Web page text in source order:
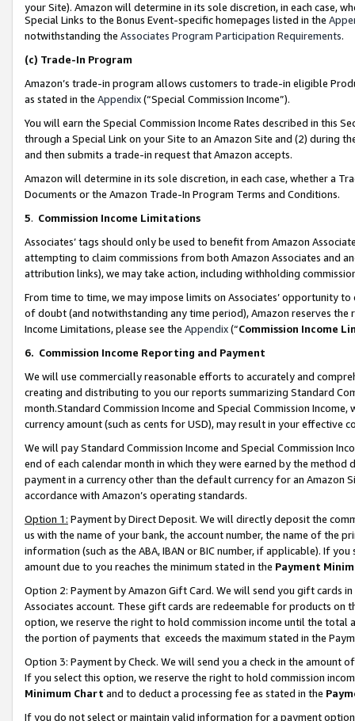
your Site). Amazon will determine in its sole discretion, in each case,
Special Links to the Bonus Event-specific homepages listed in the
notwithstanding the Associates Program Participation Requirements.
(c) Trade-In Program
Amazon’s trade-in program allows customers to trade-in eligible
as stated in the Appendix(“Special Commission Income”).
You will earn the Special Commission Income Rates described in this
through a Special Link on your Site to an Amazon Site and (2) during
and then submits a trade-in request that Amazon accepts.
Amazon will determine in its sole discretion, in each case, whether a
Documents or the Amazon Trade-In Program Terms and Conditions.
5. Commission Income Limitations
Associates’ tags should only be used to benefit from Amazon
attempting to claim commissions from both Amazon Associates and
attribution links), we may take action, including withholding
From time to time, we may impose limits on Associates’ opportunity
of doubt (and notwithstanding any time period), Amazon reserves
Income Limitations, please see the Appendix(“Commission Income
6. Commission Income Reporting and Payment
We will use commercially reasonable efforts to accurately and
creating and distributing to you our reports summarizing Standard
month.Standard Commission Income and Special Commission
currency amount (such as cents for USD), may result in your
We will pay Standard Commission Income and Special Commission
end of each calendar month in which they were earned by the
payment in a currency other than the default currency for an Amazon
accordance with Amazon’s operating standards.
Option 1: Payment by Direct Deposit. We will directly deposit the
us with the name of your bank, the account number, the name of the
information (such as the ABA, IBAN or BIC number, if applicable). If
amount due to you reaches the minimum stated in the Payment
Option 2: Payment by Amazon Gift Card. We will send you gift cards
Associates account. These gift cards are redeemable for products
option, we reserve the right to hold commission income until the total
the portion of payments that exceeds the maximum stated in the
Option 3: Payment by Check. We will send you a check in the amount
If you select this option, we reserve the right to hold commission
Minimum Chart and to deduct a processing fee as stated in the
If you do not select or maintain valid information for a payment